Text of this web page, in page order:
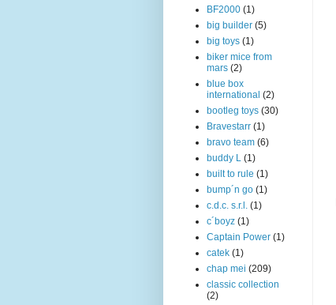
BF2000 (1)
big builder (5)
big toys (1)
biker mice from
mars (2)
blue box
international (2)
bootleg toys (30)
Bravestarr (1)
bravo team (6)
buddy L (1)
built to rule (1)
bump´n go (1)
c.d.c. s.r.l. (1)
c´boyz (1)
Captain Power (1)
catek (1)
chap mei (209)
classic collection
(2)